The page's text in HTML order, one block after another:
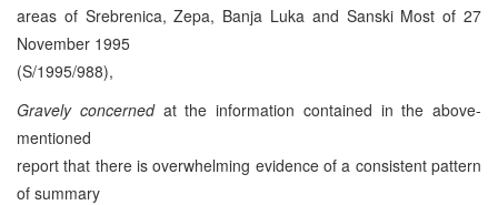
areas of Srebrenica, Zepa, Banja Luka and Sanski Most of 27
November 1995
(S/1995/988),
Gravely concernedat the information contained in the above-
mentioned
report that there is overwhelming evidence of a consistent pattern
of summary